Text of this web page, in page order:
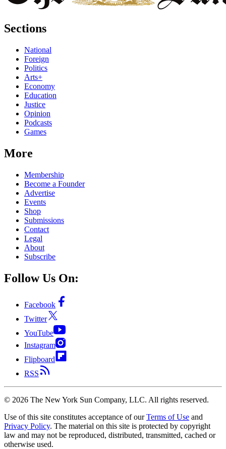
Sections
National
Foreign
Politics
Arts+
Economy
Education
Justice
Opinion
Podcasts
Games
More
Membership
Become a Founder
Advertise
Events
Shop
Submissions
Contact
Legal
About
Subscribe
Follow Us On:
Facebook
Twitter
YouTube
Instagram
Flipboard
RSS
© 2026 The New York Sun Company, LLC. All rights reserved.
Use of this site constitutes acceptance of our Terms of Use and
Privacy Policy. The material on this site is protected by copyright
law and may not be reproduced, distributed, transmitted, cached or
otherwise used.